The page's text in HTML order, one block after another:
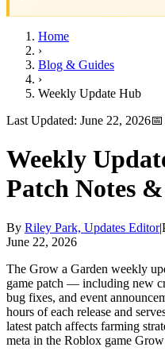
Home
›
Blog & Guides
›
Weekly Update Hub
Last Updated: June 22, 2026
Weekly
Patch Notes
By Riley Park, Updates Editor|
June 22, 2026
The Grow a Garden weekly
game patch — including new
bug fixes, and event
hours of each release and
latest patch affects farming
meta in the Roblox game